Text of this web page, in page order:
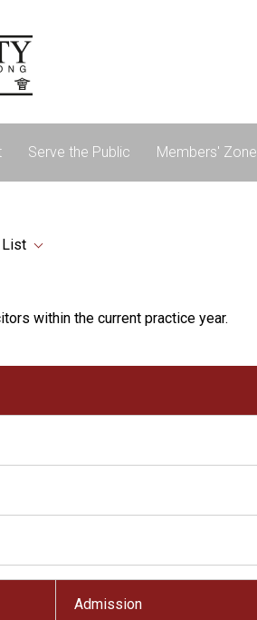
Serve the Public Members' Zone
List
within the current practice year.
Admission